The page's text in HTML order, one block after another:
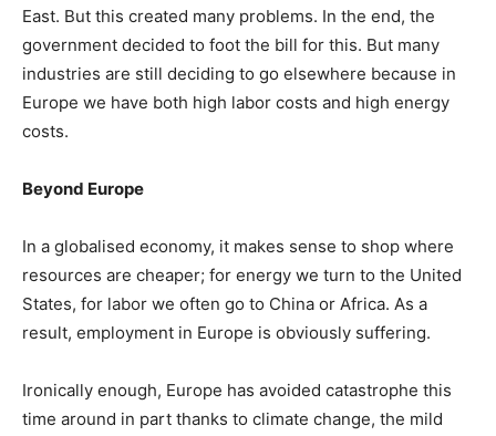
East. But this created many problems. In the end, the
government decided to foot the bill for this. But many
industries are still deciding to go elsewhere because in
Europe we have both high labor costs and high energy
costs.
Beyond Europe
In a globalised economy, it makes sense to shop where
resources are cheaper; for energy we turn to the United
States, for labor we often go to China or Africa. As a
result, employment in Europe is obviously suffering.
Ironically enough, Europe has avoided catastrophe this
time around in part thanks to climate change, the mild